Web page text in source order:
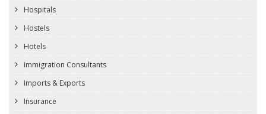
Hospitals
Hostels
Hotels
Immigration Consultants
Imports & Exports
Insurance